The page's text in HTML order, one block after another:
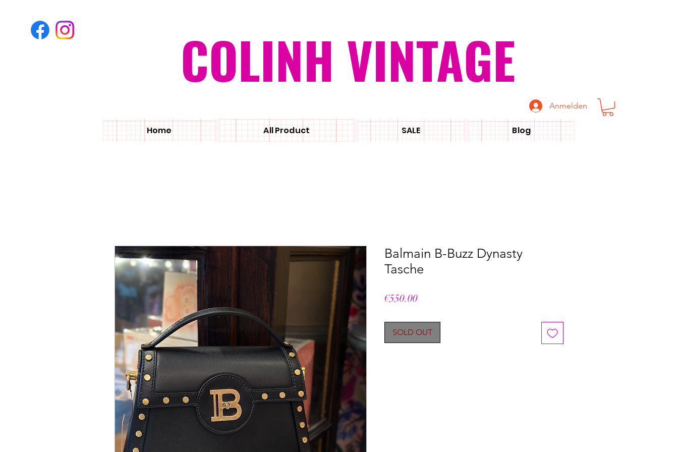
Anmelden
COLINH VINTAGE
Home All Product SALE Blog
Balmain B-Buzz Dynasty
Tasche
€550.00Price
SOLD OUT